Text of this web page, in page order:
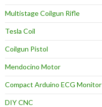
Multistage Coilgun Rifle
Tesla Coil
Coilgun Pistol
Mendocino Motor
Compact Arduino ECG Monitor
DIY CNC